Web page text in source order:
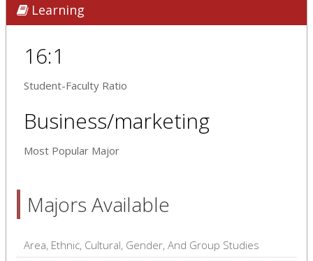
Learning
16:1
Student-Faculty Ratio
Business/marketing
Most Popular Major
Majors Available
Area, Ethnic, Cultural, Gender, And Group Studies